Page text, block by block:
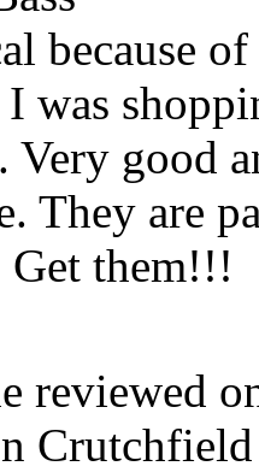
because
was
Very good
They are
Get them!!!
reviewed
Crutchfield